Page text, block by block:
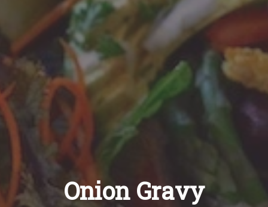
About
Blog
Quick Order
Onion Gravy